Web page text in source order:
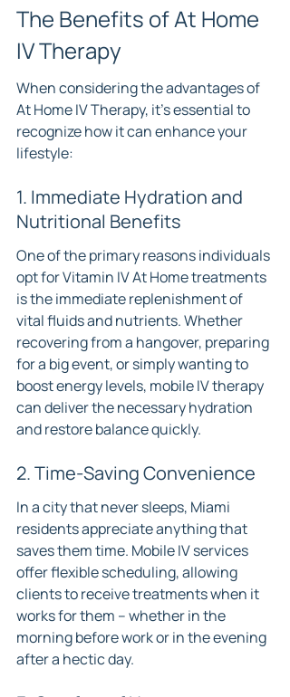
The Benefits of At Home
IV Therapy
When considering the advantages of
At Home IV Therapy, it's essential to
recognize how it can enhance your
lifestyle:
1. Immediate Hydration and
Nutritional Benefits
One of the primary reasons individuals
opt for Vitamin IV At Home treatments
is the immediate replenishment of
vital fluids and nutrients. Whether
recovering from a hangover, preparing
for a big event, or simply wanting to
boost energy levels, mobile IV therapy
can deliver the necessary hydration
and restore balance quickly.
2. Time-Saving Convenience
In a city that never sleeps, Miami
residents appreciate anything that
saves them time. Mobile IV services
offer flexible scheduling, allowing
clients to receive treatments when it
works for them – whether in the
morning before work or in the evening
after a hectic day.